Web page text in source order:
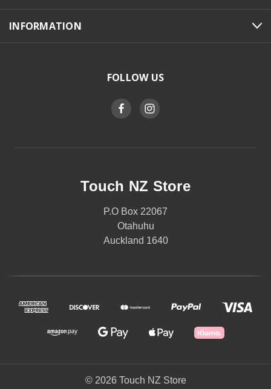
INFORMATION
FOLLOW US
Touch NZ Store
P.O Box 22067
Otahuhu
Auckland 1640
© 2026 Touch NZ Store